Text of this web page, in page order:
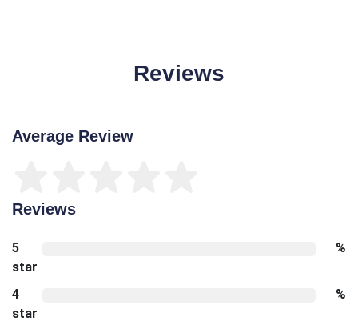
Reviews
Average Review
Reviews
5
star
%
4
star
%